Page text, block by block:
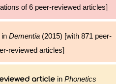
of 6 peer-reviewed articles]
in Dementia (2015) [with 871 peer-
reviewed articles]
article in Phonetics